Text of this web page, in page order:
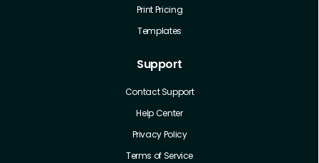
Print Pricing
Templates
Support
Contact Support
Help Center
Privacy Policy
Terms of Service